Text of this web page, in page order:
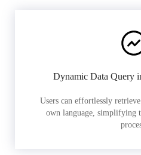
Dynamic Data Query
Users can effortlessly
own language, simplifying